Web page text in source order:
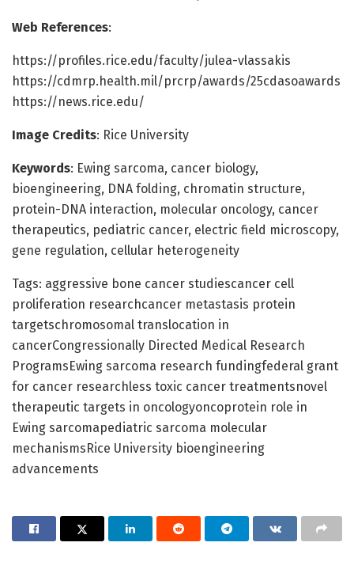
Web References:
https://profiles.rice.edu/faculty/julea-vlassakis
https://cdmrp.health.mil/prcrp/awards/25cdasoawards
https://news.rice.edu/
Image Credits: Rice University
Keywords: Ewing sarcoma, cancer biology,
bioengineering, DNA folding, chromatin structure,
protein-DNA interaction, molecular oncology, cancer
therapeutics, pediatric cancer, electric field microscopy,
gene regulation, cellular heterogeneity
Tags: aggressive bone cancer studiescancer cell
proliferation researchcancer metastasis protein
targetschromosomal translocation in
cancerCongressionally Directed Medical Research
ProgramsEwing sarcoma research fundingfederal grant
for cancer researchless toxic cancer treatmentsnovel
therapeutic targets in oncologyoncoprotein role in
Ewing sarcomapediatric sarcoma molecular
mechanismsRice University bioengineering
advancements